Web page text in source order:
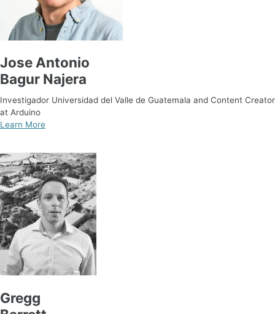
Jose Antonio
Bagur Najera
Investigador Universidad del Valle de Guatemala and Content Creator
at Arduino
Learn More
Gregg